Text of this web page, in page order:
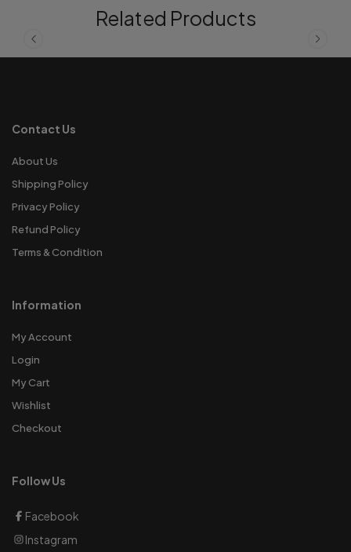
Related Products
Contact Us
About Us
Shipping Policy
Privacy Policy
Refund Policy
Terms & Condition
Information
My Account
Login
My Cart
Wishlist
Checkout
Follow Us
Facebook
Instagram